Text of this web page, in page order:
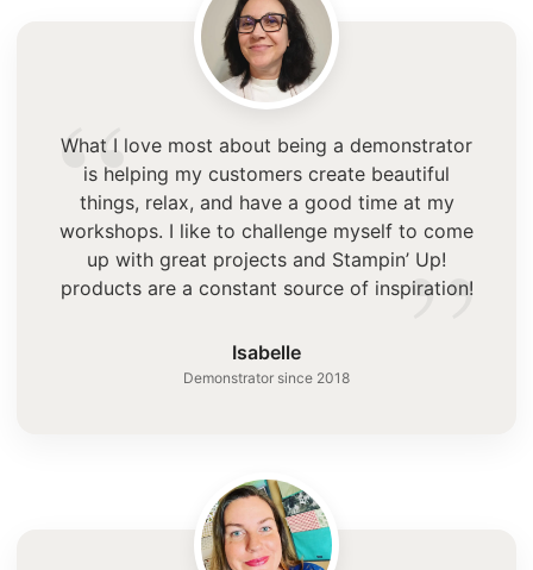
“
”
What I love most about being a demonstrator
is helping my customers create beautiful
things, relax, and have a good time at my
workshops. I like to challenge myself to come
up with great projects and Stampin’ Up!
products are a constant source of inspiration!
Isabelle
Demonstrator since 2018